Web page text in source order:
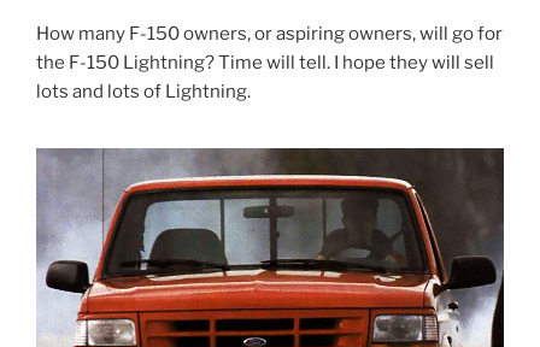
How many F-150 owners, or aspiring owners, will go for
the F-150 Lightning? Time will tell. I hope they will sell
lots and lots of Lightning.